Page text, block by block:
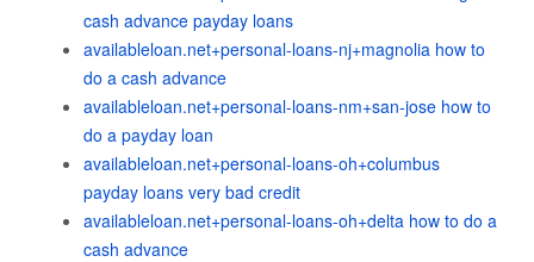
cash advance payday loans
availableloan.net+personal-loans-nj+magnolia how to
do a cash advance
availableloan.net+personal-loans-nm+san-jose how to
do a payday loan
availableloan.net+personal-loans-oh+columbus
payday loans very bad credit
availableloan.net+personal-loans-oh+delta how to do a
cash advance